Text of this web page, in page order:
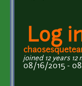
Log
joined 12 years 12
08/16/2015 -